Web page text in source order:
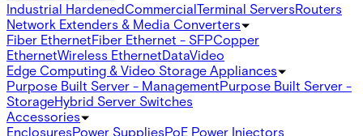
Industrial HardenedCommercialTerminal ServersRouters
Network Extenders & Media Converters
Fiber EthernetFiber Ethernet - SFPCopper
EthernetWireless EthernetDataVideo
Edge Computing & Video Storage Appliances
Purpose Built Server - ManagementPurpose Built Server -
StorageHybrid Server Switches
Accessories
EnclosuresPower SuppliesPoE Power Injectors